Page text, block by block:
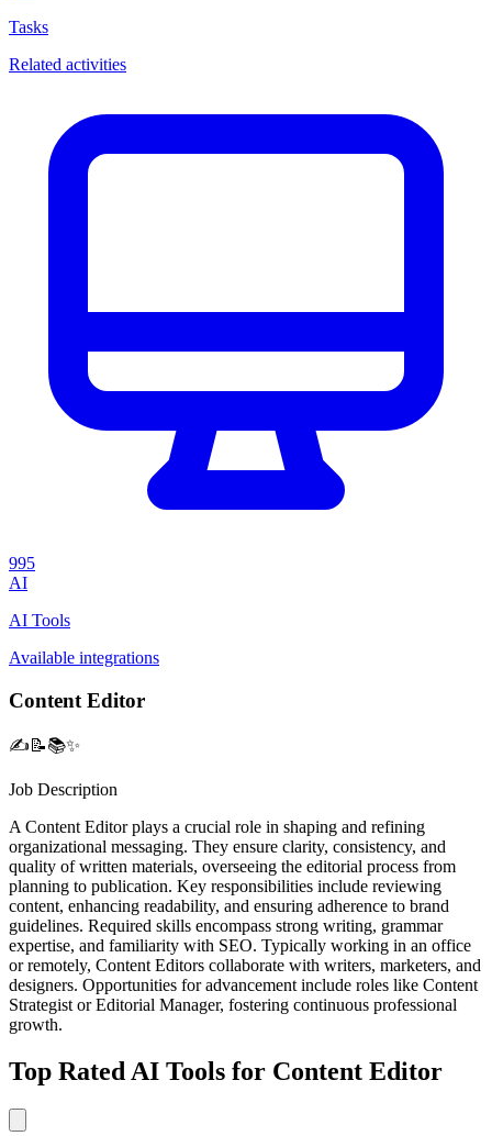
Tasks
Related activities
995
AI
AI Tools
Available integrations
Content Editor
✍️📝📚✨
Job Description
A Content Editor plays a crucial role in shaping and refining
organizational messaging. They ensure clarity, consistency, and
quality of written materials, overseeing the editorial process from
planning to publication. Key responsibilities include reviewing
content, enhancing readability, and ensuring adherence to brand
guidelines. Required skills encompass strong writing, grammar
expertise, and familiarity with SEO. Typically working in an office
or remotely, Content Editors collaborate with writers, marketers, and
designers. Opportunities for advancement include roles like Content
Strategist or Editorial Manager, fostering continuous professional
growth.
Top Rated AI Tools for Content Editor